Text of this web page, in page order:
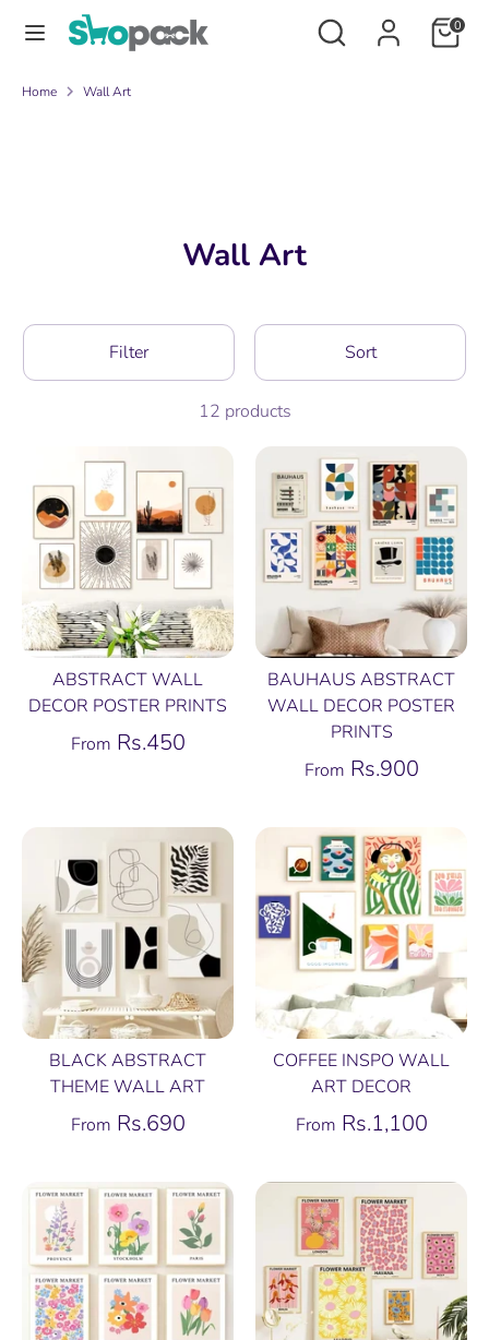
Search
Search
our
0
SearchSearch
Home Wall Art
Wall Art
Filter Sort
12 products
ABSTRACT WALL
DECOR POSTER PRINTS
From Rs.450
BAUHAUS ABSTRACT
WALL DECOR POSTER
PRINTS
From Rs.900
BLACK ABSTRACT
THEME WALL ART
From Rs.690
COFFEE INSPO WALL
ART DECOR
From Rs.1,100